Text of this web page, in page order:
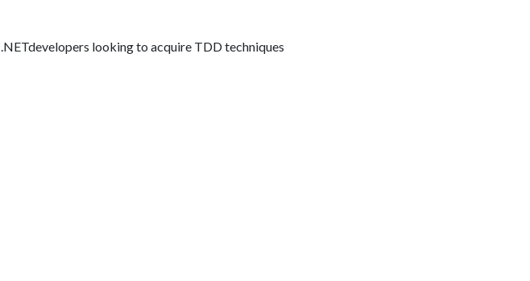
.NETdevelopers looking to acquire TDD techniques